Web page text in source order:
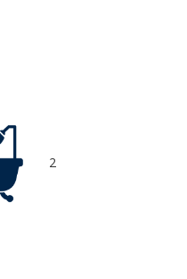
2